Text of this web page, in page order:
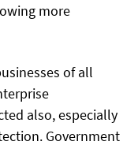
more
of all
also, especially
Government